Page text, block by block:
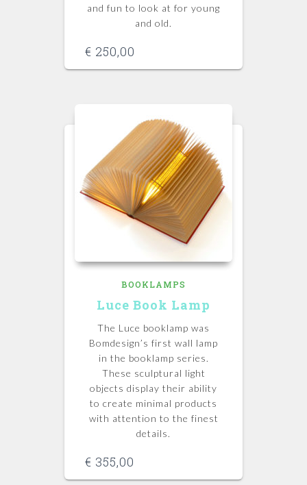
and fun to look at for young
and old.
€ 250,00
BOOKLAMPS
Luce Book Lamp
The Luce booklamp was
Bomdesign’s first wall lamp
in the booklamp series.
These sculptural light
objects display their ability
to create minimal products
with attention to the finest
details.
€ 355,00